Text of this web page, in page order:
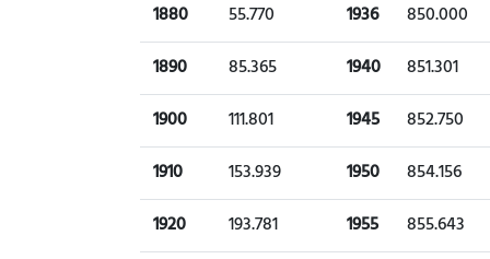
1880
55.770 1936
850.000
1890
85.365 1940
851.301
1900
111.801 1945
852.750
1910
153.939 1950
854.156
1920
193.781 1955
855.643